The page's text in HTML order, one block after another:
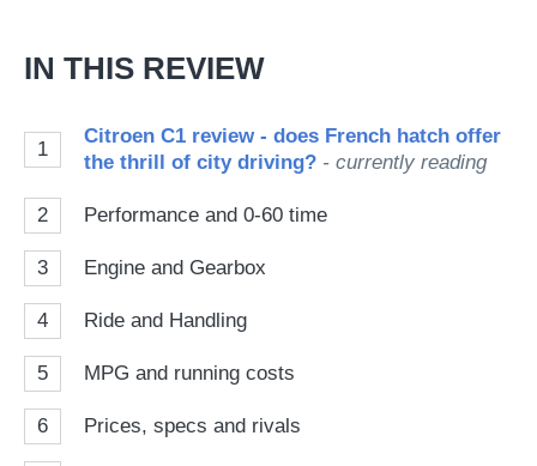
IN THIS REVIEW
1
Citroen C1 review - does French hatch offer
the thrill of city driving? - currently reading
2 Performance and 0-60 time
3 Engine and Gearbox
4 Ride and Handling
5 MPG and running costs
6 Prices, specs and rivals